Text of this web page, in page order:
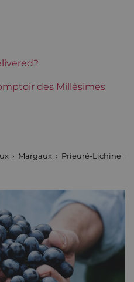
Grands Crus Ranked
des Millésimes
Margaux Prieuré-Lichine